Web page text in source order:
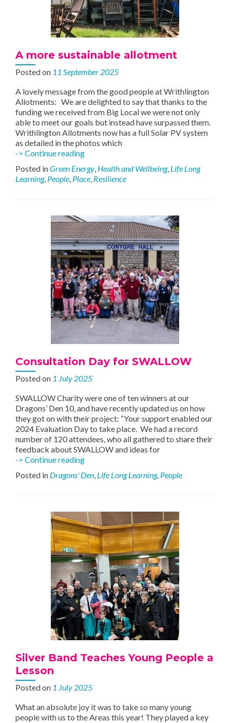
A more sustainable allotment
Posted on 11 September 2025
A lovely message from the good people at Writhlington
Allotments: We are delighted to say that thanks to the
funding we received from Big Local we were not only
able to meet our goals but instead have surpassed them.
Writhlington Allotments now has a full Solar PV system
as detailed in the photos which
-> Continue readingA
sustainable
allotment
Posted inGreen Energy, Health and Wellbeing, Life Long
Learning, People, Place, Resilience
Consultation Day for SWALLOW
Posted on 1 July 2025
SWALLOW Charity were one of ten winners at our
Dragons’ Den 10, and have recently updated us on how
they got on with their project: “Your support enabled our
2024 Evaluation Day to take place. We had a record
number of 120 attendees, who all gathered to share their
feedback about SWALLOW and ideas for
-> Continue readingConsultation
for
Posted in Dragons' Den, Life Long Learning, People
Silver Band Teaches Young People a
Lesson
Posted on 1 July 2025
What an absolute joy it was to take so many young
people with us to the Areas this year! They played a key